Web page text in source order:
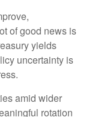
of good news is
yields
uncertainty is
amid wider
rotation